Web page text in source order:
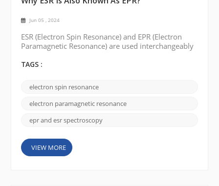
Why ESR Is Also Known As EPR?
Jun 05 , 2024
ESR (Electron Spin Resonance) and EPR (Electron
Paramagnetic Resonance) are used interchangeably
reason for the two different names can be traced to
the interesting stories surrounding it. Originally,
the technique was called ESR, or electron spin
resonance. It was discovered in the mid-20t...
TAGS :
electron spin resonance
electron paramagnetic resonance
epr and esr spectroscopy
VIEW MORE